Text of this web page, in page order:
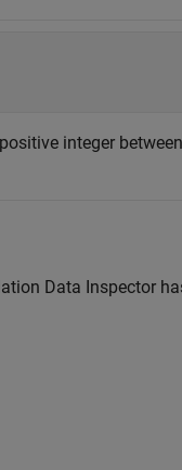
integer between
Data Inspector